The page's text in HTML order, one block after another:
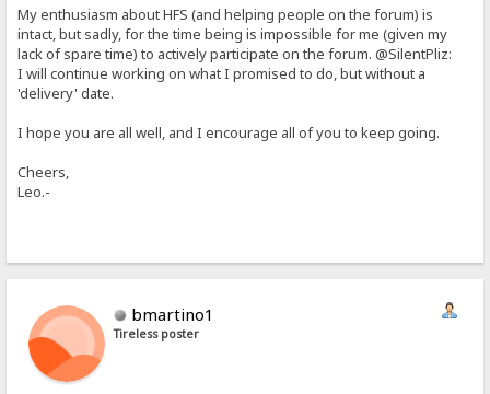
My enthusiasm about HFS (and helping people on the forum) is
intact, but sadly, for the time being is impossible for me (given my
lack of spare time) to actively participate on the forum. @SilentPliz:
I will continue working on what I promised to do, but without a
'delivery' date.
I hope you are all well, and I encourage all of you to keep going.
Cheers,
Leo.-
bmartino1
Tireless poster